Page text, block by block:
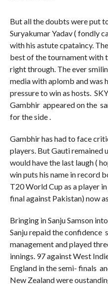
But all the doubts were put
Suryakumar Yadav ( fondly
with his astute cpataincy.
best of the tournament with
right through. The ever
media with aplomb and was
pressure to win as hosts.
Gambhir appeared on the
for the side .
Gambhir has had to face
players. But Gauti remained
would have the last laugh (
win puts his name in record
T20 World Cup as a player
final against Pakistan) now
Bringing in Sanju Samson
Sanju repaid the confidence
management and played
innings. 97 against West
England in the semi- finals
New Zealand were